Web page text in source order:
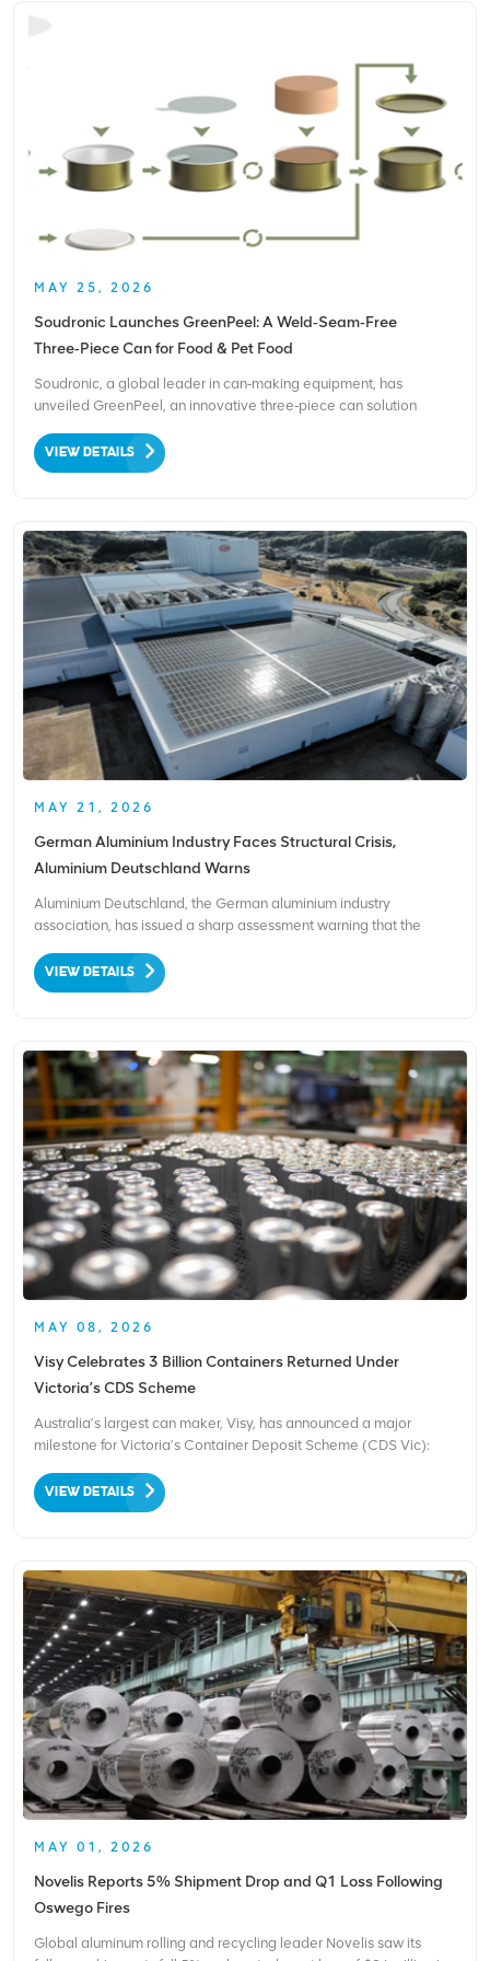
MAY 25, 2026
Soudronic Launches GreenPeel: A Weld‑Seam‑Free
Three‑Piece Can for Food & Pet Food
Soudronic, a global leader in can‑making equipment, has
unveiled GreenPeel, an innovative three‑piece can solution
reduces the carbon footprint by up to 7% and is fully recyclable,
offering a sustainable alternative to conventional welded ca...
VIEW DETAILS
MAY 21, 2026
German Aluminium Industry Faces Structural Crisis,
Aluminium Deutschland Warns
Aluminium Deutschland, the German aluminium industry
association, has issued a sharp assessment warning that the
costs, weak demand, and raw material shortages. Energy
remains the most critical challenge. Electricity...
VIEW DETAILS
MAY 08, 2026
Visy Celebrates 3 Billion Containers Returned Under
Victoria’s CDS Scheme
Australia’s largest can maker, Visy, has announced a major
milestone for Victoria’s Container Deposit Scheme (CDS Vic):
cans and cartons since the program’s launch. The achievement
underscores the power of source‑se...
VIEW DETAILS
MAY 01, 2026
Novelis Reports 5% Shipment Drop and Q1 Loss Following
Oswego Fires
Global aluminum rolling and recycling leader Novelis saw its